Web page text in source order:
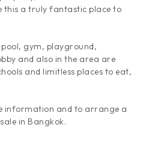
this a truly fantastic place to
gym, playground,
and also in the area are
and limitless places to eat,
information and to arrange a
in Bangkok.